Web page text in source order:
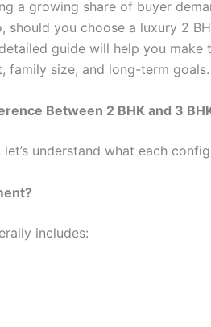
a growing share of buyer
should you choose a luxury 2
guide will help you make
family size, and long-term goals.
Between 2 BHK and 3
understand what each
includes: